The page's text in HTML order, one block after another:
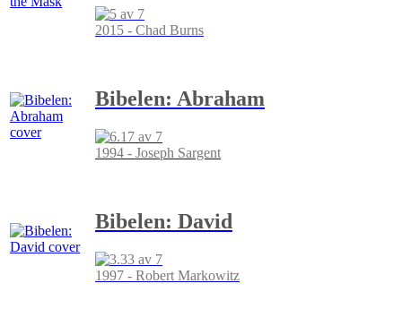
2015 - Chad Burns
Bibelen: Abraham
1994 - Joseph Sargent
Bibelen: David
1997 - Robert Markowitz